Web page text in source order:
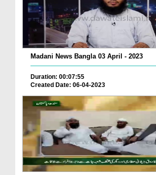
Madani News Bangla 03 April - 2023
Duration: 00:07:55
Created Date: 06-04-2023